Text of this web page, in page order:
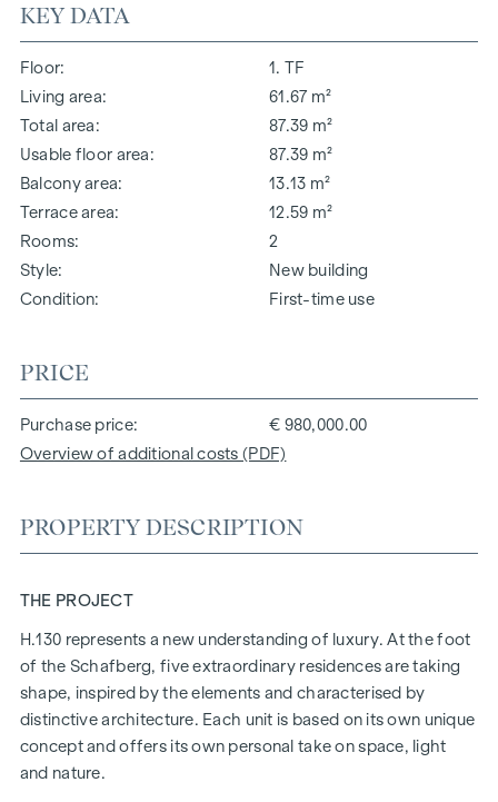
KEY DATA
Floor
1. TF
Living area
61.67 m²
Total area
87.39 m²
Usable floor area
87.39 m²
Balcony area
13.13 m²
Terrace area
12.59 m²
Rooms
2
Style
New building
Condition
First-time use
PRICE
Purchase price
€ 980,000.00
Overview of additional costs (PDF)
PROPERTY DESCRIPTION
THE PROJECT
H.130 represents a new understanding of luxury. At the foot
of the Schafberg, five extraordinary residences are taking
shape, inspired by the elements and characterised by
distinctive architecture. Each unit is based on its own unique
concept and offers its own personal take on space, light
and nature.